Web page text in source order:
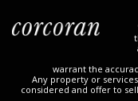
warrant the
Any property or
considered and offer to